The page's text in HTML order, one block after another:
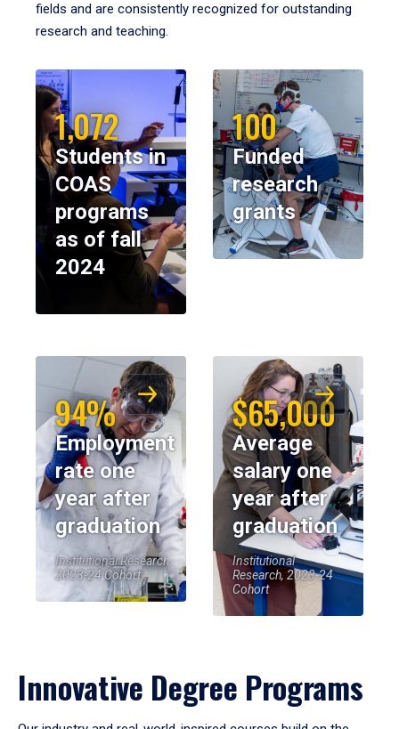
fields and are consistently recognized for outstanding
research and teaching.
1,072
Students in
COAS
programs
as of fall
2024
100
Funded
research
grants
94%
Employment
rate one
year after
graduation
Institutional Research,
2023-24 Cohort
$65,000
Average
salary one
year after
graduation
Institutional
Research, 2023-24
Cohort
Innovative Degree Programs